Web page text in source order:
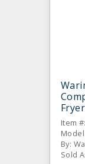
Fryer
Item
Model
By:
Sold